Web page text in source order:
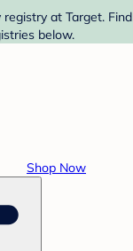
at Target. Find
below.
Shop Now